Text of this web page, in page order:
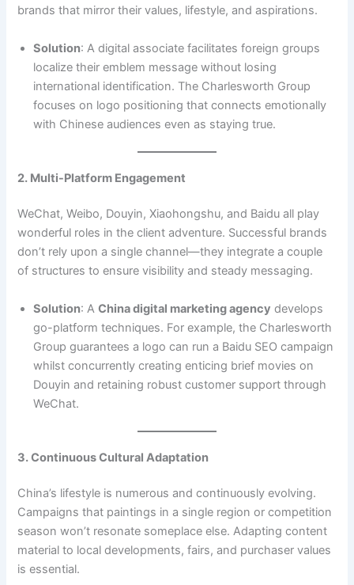
brands that mirror their values, lifestyle, and aspirations.
Solution: A digital associate facilitates foreign groups
localize their emblem message without losing
international identification. The Charlesworth Group
focuses on logo positioning that connects emotionally
with Chinese audiences even as staying true.
2. Multi-Platform Engagement
WeChat, Weibo, Douyin, Xiaohongshu, and Baidu all play
wonderful roles in the client adventure. Successful brands
don’t rely upon a single channel—they integrate a couple
of structures to ensure visibility and steady messaging.
Solution: AChina digital marketing agency develops
go-platform techniques. For example, the Charlesworth
Group guarantees a logo can run a Baidu SEO campaign
whilst concurrently creating enticing brief movies on
Douyin and retaining robust customer support through
WeChat.
3. Continuous Cultural Adaptation
China’s lifestyle is numerous and continuously evolving.
Campaigns that paintings in a single region or competition
season won’t resonate someplace else. Adapting content
material to local developments, fairs, and purchaser values
is essential.